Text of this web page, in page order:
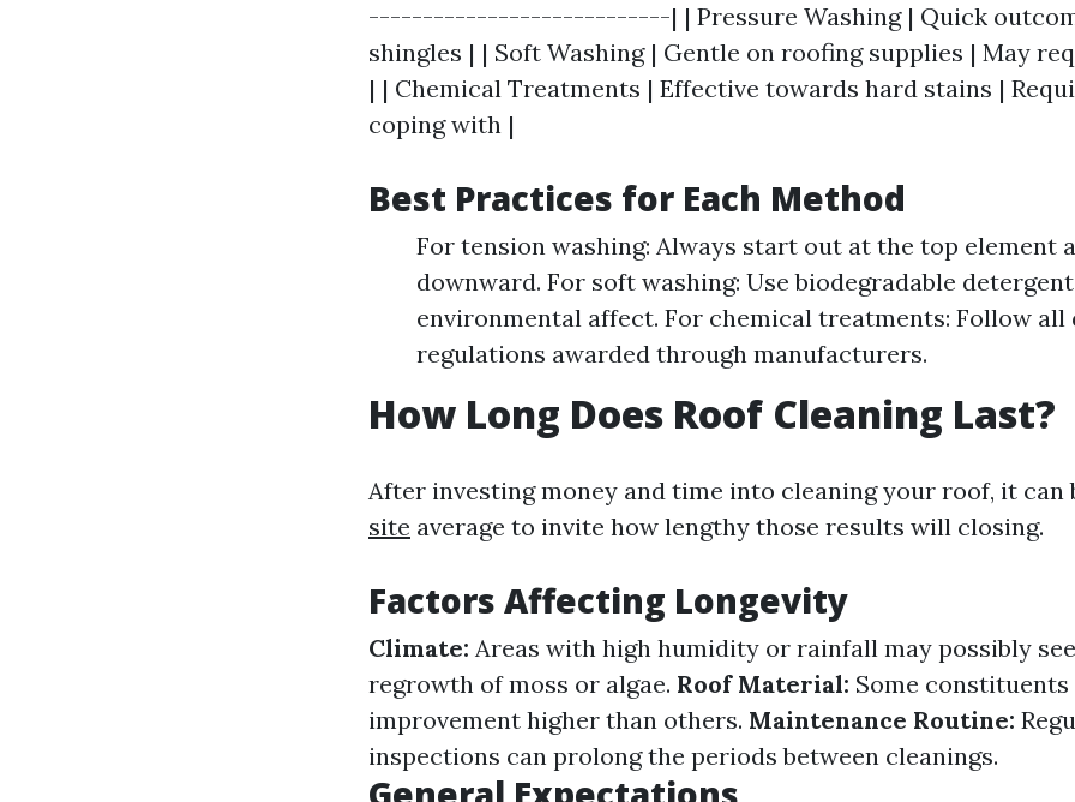
----------------------------| | Pressure Washing | Quick
shingles | | Soft Washing | Gentle on roofing supplies | May
| | Chemical Treatments | Effective towards hard stains |
coping with |
Best Practices for Each Method
For tension washing: Always start out at the top element
downward. For soft washing: Use biodegradable
environmental affect. For chemical treatments: Follow all
regulations awarded through manufacturers.
How Long Does Roof Cleaning Last?
After investing money and time into cleaning your roof, it can
site average to invite how lengthy those results will closing.
Factors Affecting Longevity
Climate: Areas with high humidity or rainfall may possibly
regrowth of moss or algae. Roof Material: Some
improvement higher than others. Maintenance Routine:
inspections can prolong the periods between cleanings.